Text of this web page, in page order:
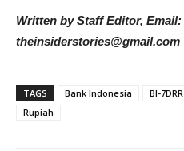
Written by Staff Editor, Email:
theinsiderstories@gmail.com
TAGS Bank Indonesia BI-7DRR
Rupiah